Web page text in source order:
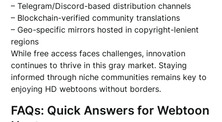
– Telegram/Discord-based distribution channels
– Blockchain-verified community translations
– Geo-specific mirrors hosted in copyright-lenient
regions
While free access faces challenges, innovation
continues to thrive in this gray market. Staying
informed through niche communities remains key to
enjoying HD webtoons without borders.
FAQs: Quick Answers for Webtoon